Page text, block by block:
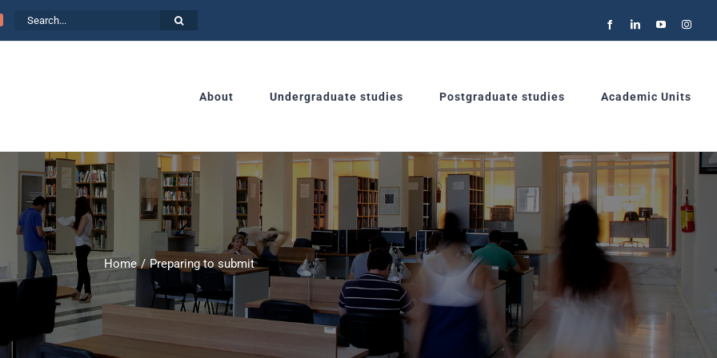
FacebookLinkedInYouTube
About Undergraduate studies Postgraduate studies Academic Units
Home Preparing to submit